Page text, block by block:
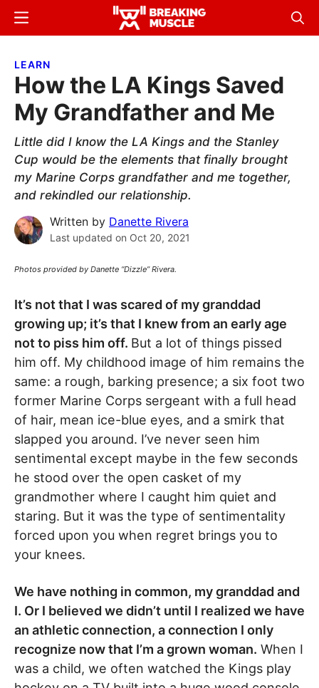
Skip
content
Skip
sidebar
Breaking
Breaking
Menu
LEARN
How the LA Kings Saved
My Grandfather and Me
Little did I know the LA Kings and the Stanley
Cup would be the elements that finally brought
my Marine Corps grandfather and me together,
and rekindled our relationship.
Written by Danette Rivera
Last updated on Oct 20, 2021
Photos provided by Danette “Dizzle” Rivera.
It’s not that I was scared of my granddad
growing up; it’s that I knew from an early age
not to piss him off. But a lot of things pissed
him off. My childhood image of him remains the
same: a rough, barking presence; a six foot two
former Marine Corps sergeant with a full head
of hair, mean ice-blue eyes, and a smirk that
slapped you around. I’ve never seen him
sentimental except maybe in the few seconds
he stood over the open casket of my
grandmother where I caught him quiet and
staring. But it was the type of sentimentality
forced upon you when regret brings you to
your knees.
We have nothing in common, my granddad and
I. Or I believed we didn’t until I realized we have
an athletic connection, a connection I only
recognize now that I’m a grown woman. When I
was a child, we often watched the Kings play